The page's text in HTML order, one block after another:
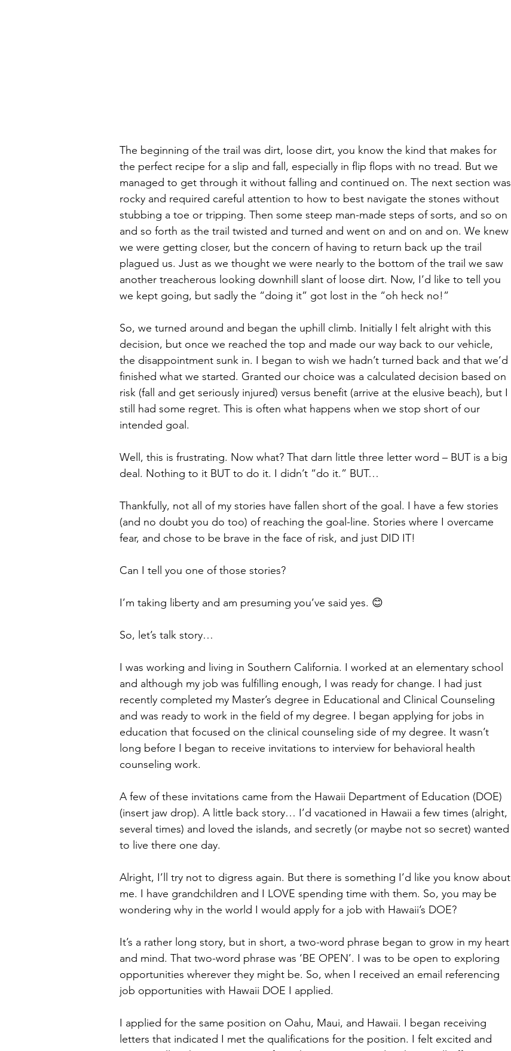
The beginning of the trail was dirt, loose dirt, you know the kind that makes for
the perfect recipe for a slip and fall, especially in flip flops with no tread. But we
managed to get through it without falling and continued on. The next section was
rocky and required careful attention to how to best navigate the stones without
stubbing a toe or tripping. Then some steep man-made steps of sorts, and so on
and so forth as the trail twisted and turned and went on and on and on. We knew
we were getting closer, but the concern of having to return back up the trail
plagued us. Just as we thought we were nearly to the bottom of the trail we saw
another treacherous looking downhill slant of loose dirt. Now, I’d like to tell you
we kept going, but sadly the “doing it” got lost in the “oh heck no!”
So, we turned around and began the uphill climb. Initially I felt alright with this
decision, but once we reached the top and made our way back to our vehicle,
the disappointment sunk in. I began to wish we hadn’t turned back and that we’d
finished what we started. Granted our choice was a calculated decision based on
risk (fall and get seriously injured) versus benefit (arrive at the elusive beach), but I
still had some regret. This is often what happens when we stop short of our
intended goal.
Well, this is frustrating. Now what? That darn little three letter word – BUT is a big
deal. Nothing to it BUT to do it. I didn’t “do it.” BUT…
Thankfully, not all of my stories have fallen short of the goal. I have a few stories
(and no doubt you do too) of reaching the goal-line. Stories where I overcame
fear, and chose to be brave in the face of risk, and just DID IT!
Can I tell you one of those stories?
I’m taking liberty and am presuming you’ve said yes. 😊
So, let’s talk story…
I was working and living in Southern California. I worked at an elementary school
and although my job was fulfilling enough, I was ready for change. I had just
recently completed my Master’s degree in Educational and Clinical Counseling
and was ready to work in the field of my degree. I began applying for jobs in
education that focused on the clinical counseling side of my degree. It wasn’t
long before I began to receive invitations to interview for behavioral health
counseling work.
A few of these invitations came from the Hawaii Department of Education (DOE)
(insert jaw drop). A little back story… I’d vacationed in Hawaii a few times (alright,
several times) and loved the islands, and secretly (or maybe not so secret) wanted
to live there one day.
Alright, I’ll try not to digress again. But there is something I’d like you know about
me. I have grandchildren and I LOVE spending time with them. So, you may be
wondering why in the world I would apply for a job with Hawaii’s DOE?
It’s a rather long story, but in short, a two-word phrase began to grow in my heart
and mind. That two-word phrase was ‘BE OPEN’. I was to be open to exploring
opportunities wherever they might be. So, when I received an email referencing
job opportunities with Hawaii DOE I applied.
I applied for the same position on Oahu, Maui, and Hawaii. I began receiving
letters that indicated I met the qualifications for the position. I felt excited and